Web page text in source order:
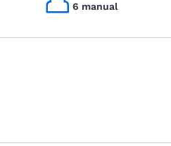
6 manual